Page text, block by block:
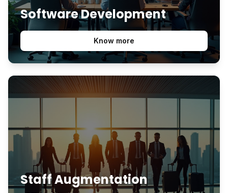
Software Development
Know more
Staff Augmentation